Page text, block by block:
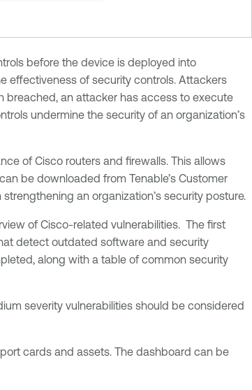
before the device is deployed into
effectiveness of security controls. Attackers
breached, an attacker has access to execute
undermine the security of an organization’s
of Cisco routers and firewalls. This allows
be downloaded from Tenable’s Customer
an organization’s security posture.
of Cisco-related vulnerabilities. The first
detect outdated software and security
along with a table of common security
severity vulnerabilities should be considered
cards and assets. The dashboard can be